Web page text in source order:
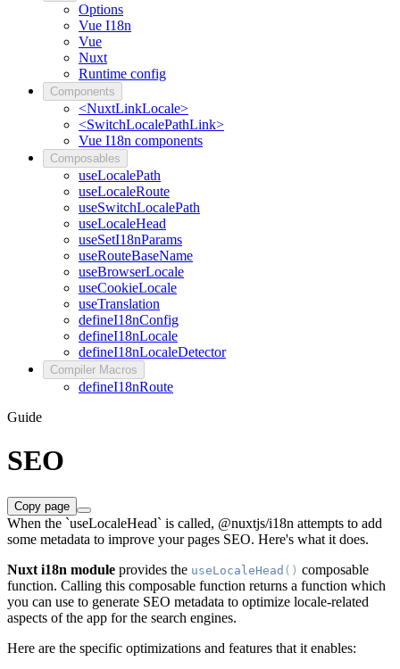
Options
Vue I18n
Vue
Nuxt
Runtime config
Components
<NuxtLinkLocale>
<SwitchLocalePathLink>
Vue I18n components
Composables
useLocalePath
useLocaleRoute
useSwitchLocalePath
useLocaleHead
useSetI18nParams
useRouteBaseName
useBrowserLocale
useCookieLocale
useTranslation
defineI18nConfig
defineI18nLocale
defineI18nLocaleDetector
Compiler Macros
defineI18nRoute
Guide
SEO
Copy page
When the `useLocaleHead` is called, @nuxtjs/i18n attempts to add
some metadata to improve your pages SEO. Here's what it does.
Nuxt i18n module provides the useLocaleHead () composable
function. Calling this composable function returns a function which
you can use to generate SEO metadata to optimize locale-related
aspects of the app for the search engines.
Here are the specific optimizations and features that it enables: